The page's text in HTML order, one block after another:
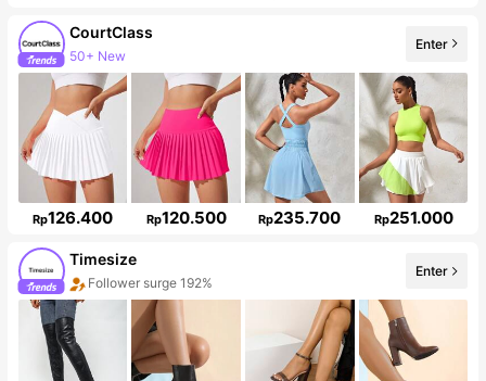
CourtClass
Follower surge 12%
Enter
Rp126.400 Rp120.500 Rp235.700 Rp251.000
Timesize
Follower surge 192%
Enter